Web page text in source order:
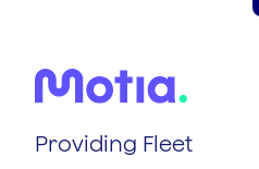
Providing Fleet